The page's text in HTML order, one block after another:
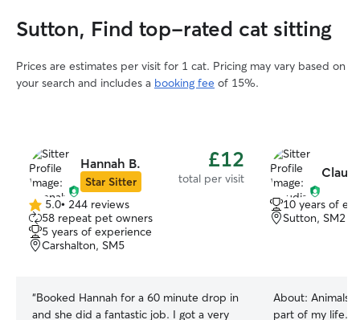
Sutton, Find top-rated cat sitting
Prices are estimates per visit for 1 cat. Pricing may vary based on
your search and includes a booking fee of 15%.
Hannah B.
Star Sitter
£12
total per visit
5.0
out
of
5
5.0• 244 reviews
58 repeat pet owners
5 years of experience
Carshalton, SM5
“Booked Hannah for a 60 minute drop in
and she did a fantastic job. I got a very
10 years of
Sutton, SM2
About: Animals
part of my life. I